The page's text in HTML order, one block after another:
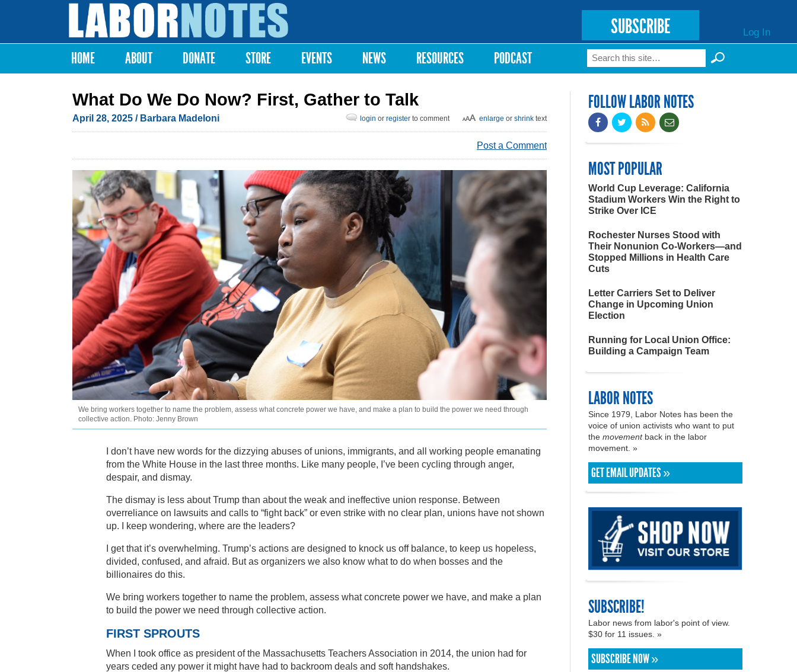
Labor
Notes
SUBSCRIBE Log In
Main menu
HOME ABOUT DONATE STORE EVENTS NEWS RESOURCES PODCAST Search form
Search
What Do We Do Now? First, Gather to Talk
April 28, 2025 / Barbara Madeloni enlarge or shrink text
login or register to comment
Post a Comment
We bring workers together to name the problem, assess what concrete power we have, and make a plan to build the power we need through
collective action. Photo: Jenny Brown
I don’t have new words for the dizzying abuses of unions, immigrants, and all working people emanating
from the White House in the last three months. Like many people, I’ve been cycling through anger,
despair, and dismay.
The dismay is less about Trump than about the weak and ineffective union response. Between
overreliance on lawsuits and calls to “fight back” or even strike with no clear plan, unions have not shown
up. I keep wondering, where are the leaders?
I get that it’s overwhelming. Trump’s actions are designed to knock us off balance, to keep us hopeless,
divided, confused, and afraid. But as organizers we also know what to do when bosses and the
billionaires do this.
We bring workers together to name the problem, assess what concrete power we have, and make a plan
to build the power we need through collective action.
FIRST SPROUTS
When I took office as president of the Massachusetts Teachers Association in 2014, the union had for
years ceded any power it might have had to backroom deals and soft handshakes.
FOLLOW LABOR NOTES
MOST POPULAR
World Cup Leverage: California
Stadium Workers Win the Right to
Strike Over ICE
Rochester Nurses Stood with
Their Nonunion Co-Workers—and
Stopped Millions in Health Care
Cuts
Letter Carriers Set to Deliver
Change in Upcoming Union
Election
Running for Local Union Office:
Building a Campaign Team
LABOR NOTES
Since 1979, Labor Notes has been the
voice of union activists who want to put
the movementback in the labor
movement. »
GET EMAIL UPDATES »
SUBSCRIBE!
Labor news from labor's point of view.
$30 for 11 issues. »
SUBSCRIBE NOW »